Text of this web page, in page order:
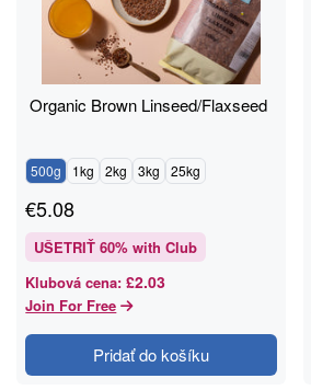
Organic Brown Linseed/Flaxseed
500g 1kg 2kg 3kg 25kg
€5.08
UŠETRIŤ 60% with Club
Klubová cena: £2.03
Join For Free
Pridať do košíku